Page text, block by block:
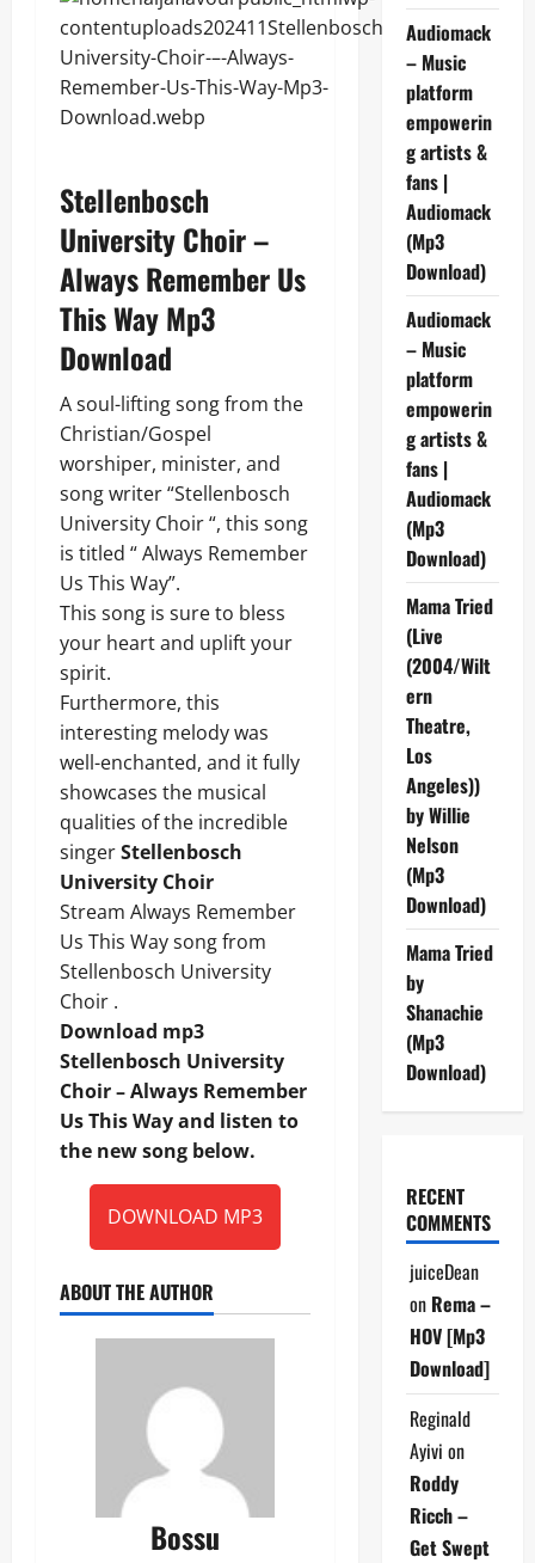
Stellenbosch
University Choir –
Always Remember Us
This Way Mp3
Download
A soul-lifting song from the
Christian/Gospel
worshiper, minister, and
song writer “Stellenbosch
University Choir “, this song
is titled “ Always Remember
Us This Way”.
This song is sure to bless
your heart and uplift your
spirit.
Furthermore, this
interesting melody was
well-enchanted, and it fully
showcases the musical
qualities of the incredible
singerStellenbosch
University Choir
Stream Always Remember
Us This Way song from
Stellenbosch University
Choir .
Download mp3
Stellenbosch University
Choir – Always Remember
Us This Way and listen to
the new song below.
DOWNLOAD MP3
ABOUT THE AUTHOR
Bossu
Audiomack
– Music
platform
empowerin
g artists &
fans |
Audiomack
(Mp3
Download)
Audiomack
– Music
platform
empowerin
g artists &
fans |
Audiomack
(Mp3
Download)
Mama Tried
(Live
(2004/Wilt
ern
Theatre,
Los
Angeles))
by Willie
Nelson
(Mp3
Download)
Mama Tried
by
Shanachie
(Mp3
Download)
RECENT
COMMENTS
juiceDean
on Rema –
HOV [Mp3
Download]
Reginald
Ayivi on
Roddy
Ricch –
Get Swept